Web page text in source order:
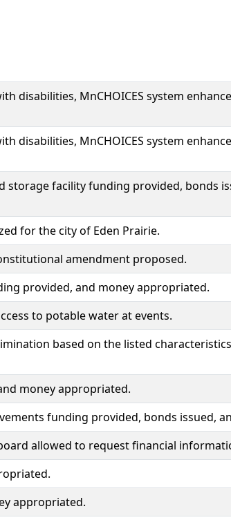
disabilities, MnCHOICES system
disabilities, MnCHOICES system
storage facility funding provided, bonds
for the city of Eden Prairie.
amendment proposed.
provided, and money appropriated.
to potable water at events.
based on the listed
money appropriated.
funding provided, bonds issued,
allowed to request financial
appropriated.